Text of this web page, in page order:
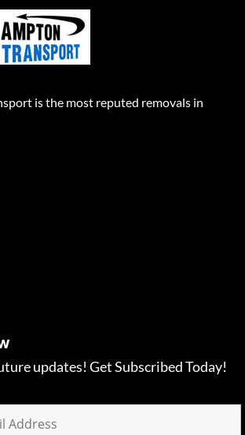
is the most reputed removals in
updates! Get Subscribed Today!